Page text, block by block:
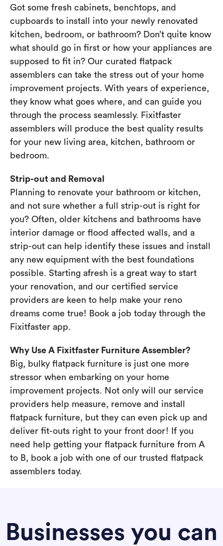
Got some fresh cabinets, benchtops, and
cupboards to install into your newly renovated
kitchen, bedroom, or bathroom? Don’t quite know
what should go in first or how your appliances are
supposed to fit in? Our curated flatpack
assemblers can take the stress out of your home
improvement projects. With years of experience,
they know what goes where, and can guide you
through the process seamlessly. Fixitfaster
assemblers will produce the best quality results
for your new living area, kitchen, bathroom or
bedroom.
Strip-out and Removal
Planning to renovate your bathroom or kitchen,
and not sure whether a full strip-out is right for
you? Often, older kitchens and bathrooms have
interior damage or flood affected walls, and a
strip-out can help identify these issues and install
any new equipment with the best foundations
possible. Starting afresh is a great way to start
your renovation, and our certified service
providers are keen to help make your reno
dreams come true! Book a job today through the
Fixitfaster app.
Why Use A Fixitfaster Furniture Assembler?
Big, bulky flatpack furniture is just one more
stressor when embarking on your home
improvement projects. Not only will our service
providers help measure, remove and install
flatpack furniture, but they can even pick up and
deliver fit-outs right to your front door! If you
need help getting your flatpack furniture from A
to B, book a job with one of our trusted flatpack
assemblers today.
Businesses you can